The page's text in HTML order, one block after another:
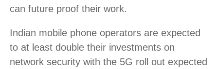
can future proof their work.
Indian mobile phone operators are expected
to at least double their investments on
network security with the 5G roll out expected